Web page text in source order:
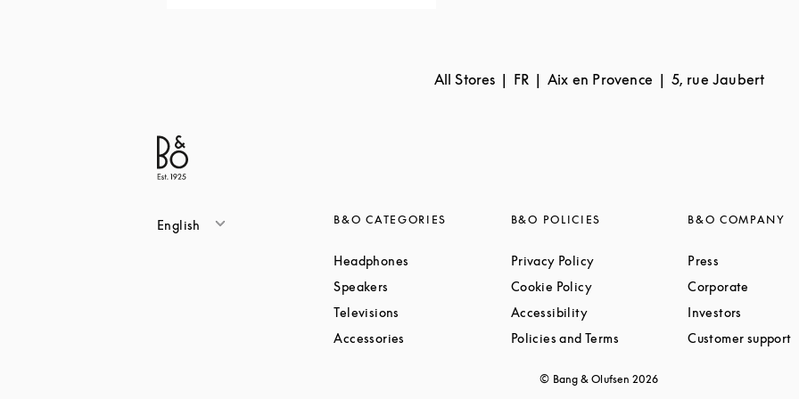
All Stores FR Aix en Provence 5, rue Jaubert
English B&O CATEGORIES
Headphones Link Opens in New Tab
Speakers Link Opens in New Tab
Televisions Link Opens in New Tab
Accessories Link Opens in New Tab
B&O POLICIES
Privacy PolicyLink Opens in New Tab
Cookie PolicyLink Opens in New Tab
AccessibilityLink Opens in New Tab
Policies and TermsLink Opens in New Tab
B&O COMPANY
Press
Corporate
Investors
Customer support
© Bang & Olufsen2026